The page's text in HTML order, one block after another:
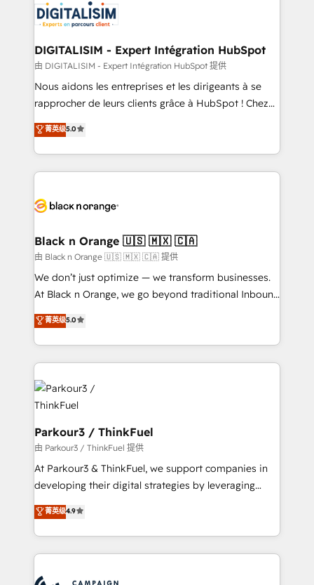
team of 25+ experts Contact us today to help you
get more from your investment in HubSpot.
Implementation partner, we provide expertise to
drive your business forward. Since 2015 we are fully
dedicated to HubSpot and with an experienced
team (50+), we work with reputable companies in
B2B sectors such as manufacturing, SaaS and
business services. We prepare a customized
impact of your digital transformation, including a
detailed financial rationale with a focus on ROI and
embark on a transformational journey that sets your
business up for long-term success. Unlock your
business. If not now, when?
DIGITALISIM - Expert Intégration HubSpot
由 DIGITALISIM - Expert Intégration HubSpot 提供
Nous aidons les entreprises et les dirigeants à se
rapprocher de leurs clients grâce à HubSpot ! Chez
DIGITALISIM, nous avons l'intime conviction que la
réussite des entreprises passe par l’innovation web,
le marketing digital, et la relation client ! C'est
pourquoi, nos experts sont à la fois capables de
référencement, votre stratégie digitale et le pilotage
projet HubSpot avec DIGITALISIM : 🧽 Nettoyage,
migration et intégration des bases de données. 🚀
Développement des interfaces avec vos logiciels
métiers ⚙️ Configuration de la plateforme HubSpot
Book Process & Guidelines utilisateurs 🎓
Formations des utilisateurs
菁英级5.0
Black n Orange 🇺🇸 🇲🇽 🇨🇦
由 Black n Orange 🇺🇸 🇲🇽 🇨🇦 提供
We don’t just optimize — we transform businesses.
At Black n Orange, we go beyond traditional Inbound
Marketing with our exclusive methodologies:
BOOMS and BOOST. Together, they form a powerful
combination that has driven success for over 800
businesses worldwide. As Elite HubSpot Partners, we
specialize in crafting high-performance growth
strategies that integrate data-driven marketing,
automation, and revenue intelligence to help
companies scale faster and smarter. 🔹 BOOMS:
Demand generation for all your buyers With BOOMS,
you invest in 100% of your buyers, accelerating your
growth and positioning yourself as an undisputed
transformation process A methodology designed to
implement HubSpot effectively and optimize your
record of business transformation, our growth-first
菁英级5.0
Parkour3 / ThinkFuel
由 Parkour3 / ThinkFuel 提供
At Parkour3 & ThinkFuel, we support companies in
developing their digital strategies by leveraging
technologies and automating their marketing and
sales processes to generate growth. Our offer spans
from Strategy to Operations. We specialize in CRM
onboarding and implementation, web design, sales
菁英级4.9